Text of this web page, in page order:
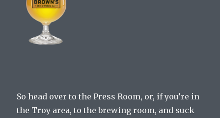
So head over to the Press Room, or, if you’re in
the Troy area, to the brewing room, and suck